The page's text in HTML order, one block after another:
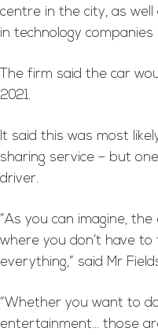
centre in the city, as
in technology
The firm said the car
2021.
It said this was most
sharing service – but
driver.
“As you can imagine,
where you don’t have
everything,” said Mr
“Whether you want to
entertainment… those